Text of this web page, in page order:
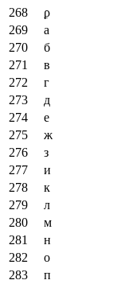
ϼ
а
б
в
г
д
е
ж
з
и
к
л
м
н
о
п